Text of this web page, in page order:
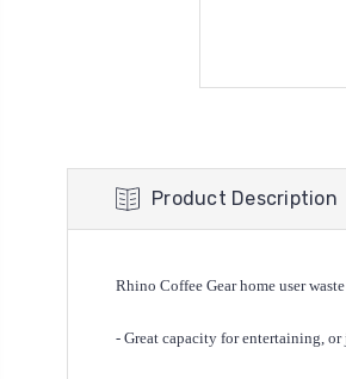
Product Description
Rhino Coffee Gear home user
- Great capacity for entertaining, or